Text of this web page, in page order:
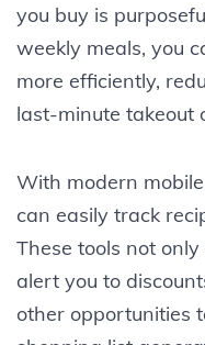
you buy is
weekly meals, you
more efficiently,
last-minute takeout
With modern
can easily track
These tools not
alert you to
other opportunities